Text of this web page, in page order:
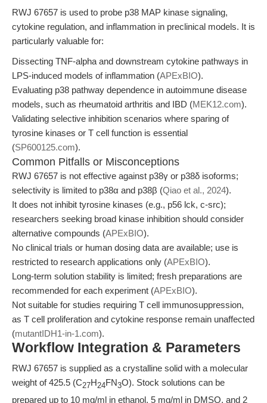
RWJ 67657 is used to probe p38 MAP kinase signaling,
cytokine regulation, and inflammation in preclinical models. It is
particularly valuable for:
Dissecting TNF-alpha and downstream cytokine pathways in
LPS-induced models of inflammation (APExBIO).
Evaluating p38 pathway dependence in autoimmune disease
models, such as rheumatoid arthritis and IBD (MEK12.com).
Validating selective inhibition scenarios where sparing of
tyrosine kinases or T cell function is essential
(SP600125.com).
Common Pitfalls or Misconceptions
RWJ 67657 is not effective against p38γ or p38δ isoforms;
selectivity is limited to p38α and p38β (Qiao et al., 2024).
It does not inhibit tyrosine kinases (e.g., p56 lck, c-src);
researchers seeking broad kinase inhibition should consider
alternative compounds (APExBIO).
No clinical trials or human dosing data are available; use is
restricted to research applications only (APExBIO).
Long-term solution stability is limited; fresh preparations are
recommended for each experiment (APExBIO).
Not suitable for studies requiring T cell immunosuppression,
as T cell proliferation and cytokine response remain unaffected
(mutantIDH1-in-1.com).
Workflow Integration & Parameters
RWJ 67657 is supplied as a crystalline solid with a molecular
weight of 425.5 (C27H24FN3O). Stock solutions can be
prepared up to 10 mg/ml in ethanol, 5 mg/ml in DMSO, and 2